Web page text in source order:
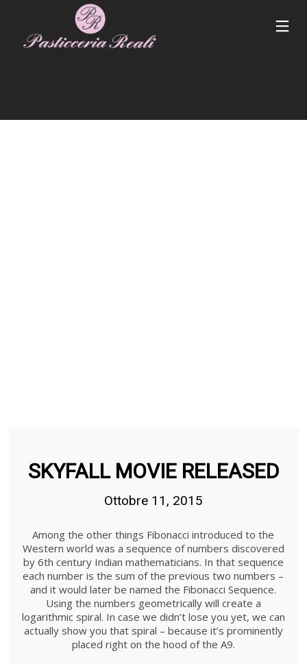
SKYFALL MOVIE RELEASED
Ottobre 11, 2015
Among the other things Fibonacci introduced to the
Western world was a sequence of numbers discovered
by 6th century Indian mathematicians. In that sequence
each number is the sum of the previous two numbers –
and it would later be named the Fibonacci Sequence.
Using the numbers geometrically will create a
logarithmic spiral. In case we didn’t lose you yet, we can
actually show you that spiral – because it’s prominently
placed right on the hood of the A9.